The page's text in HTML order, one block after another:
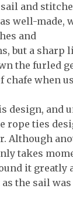
and
well-made,
and
but a sharp
the furled
chafe when
design, and
rope ties
Although
takes
it greatly
the sail